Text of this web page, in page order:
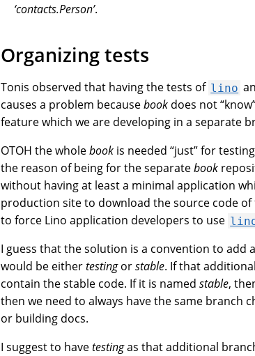
‘contacts.Person’.
Organizing tests
Tonis observed that having the tests of lino
causes a problem becausebook does not
feature which we are developing in a separate
OTOH the wholebook is needed “just” for
the reason of being for the separatebook
without having at least a minimal application
production site to download the source code
to force Lino application developers to use
I guess that the solution is a convention to add
would be eithertestingorstable. If that
contain the stable code. If it is named stable,
then we need to always have the same branch
or building docs.
I suggest to havetestingas that additional